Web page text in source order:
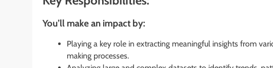
You’ll make an impact by:
Playing a key role in extracting meaningful insights from
making processes.